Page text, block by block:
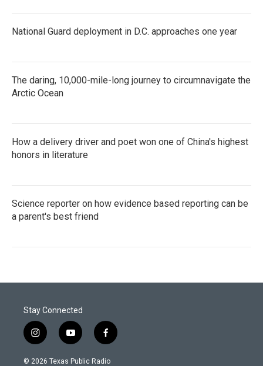
National Guard deployment in D.C. approaches one year
The daring, 10,000-mile-long journey to circumnavigate the
Arctic Ocean
How a delivery driver and poet won one of China's highest
honors in literature
Science reporter on how evidence based reporting can be
a parent's best friend
Stay Connected
i
n
s
y
o
u
f
a
c
© 2026 Texas Public Radio